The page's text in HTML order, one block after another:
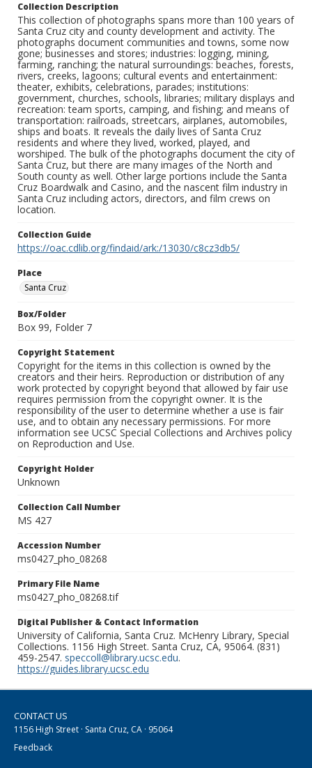
Collection Description
This collection of photographs spans more than 100 years of
Santa Cruz city and county development and activity. The
photographs document communities and towns, some now
gone; businesses and stores; industries: logging, mining,
farming, ranching; the natural surroundings: beaches, forests,
rivers, creeks, lagoons; cultural events and entertainment:
theater, exhibits, celebrations, parades; institutions:
government, churches, schools, libraries; military displays and
recreation: team sports, camping, and fishing; and means of
transportation: railroads, streetcars, airplanes, automobiles,
ships and boats. It reveals the daily lives of Santa Cruz
residents and where they lived, worked, played, and
worshiped. The bulk of the photographs document the city of
Santa Cruz, but there are many images of the North and
South county as well. Other large portions include the Santa
Cruz Boardwalk and Casino, and the nascent film industry in
Santa Cruz including actors, directors, and film crews on
location.
Collection Guide
https://oac.cdlib.org/findaid/ark:/13030/c8cz3db5/
Place
Santa Cruz
Box/Folder
Box 99, Folder 7
Copyright Statement
Copyright for the items in this collection is owned by the
creators and their heirs. Reproduction or distribution of any
work protected by copyright beyond that allowed by fair use
requires permission from the copyright owner. It is the
responsibility of the user to determine whether a use is fair
use, and to obtain any necessary permissions. For more
information see UCSC Special Collections and Archives policy
on Reproduction and Use.
Copyright Holder
Unknown
Collection Call Number
MS 427
Accession Number
ms0427_pho_08268
Primary File Name
ms0427_pho_08268.tif
Digital Publisher & Contact Information
University of California, Santa Cruz. McHenry Library, Special
Collections. 1156 High Street. Santa Cruz, CA, 95064. (831)
459-2547. speccoll@library.ucsc.edu.
https://guides.library.ucsc.edu
CONTACT US
1156 High Street · Santa Cruz, CA · 95064
Feedback